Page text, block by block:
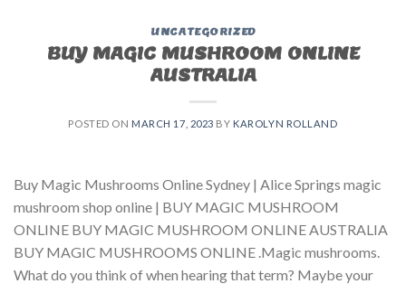
UNCATEGORIZED
BUY MAGIC MUSHROOM ONLINE
AUSTRALIA
POSTED ON MARCH 17, 2023 BY KAROLYN ROLLAND
Buy Magic Mushrooms Online Sydney | Alice Springs magic
mushroom shop online | BUY MAGIC MUSHROOM
ONLINE BUY MAGIC MUSHROOM ONLINE AUSTRALIA
BUY MAGIC MUSHROOMS ONLINE .Magic mushrooms.
What do you think of when hearing that term? Maybe your